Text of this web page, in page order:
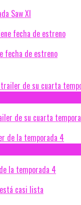
Saw XI
fecha de estreno
de su cuarta
la temporada 4